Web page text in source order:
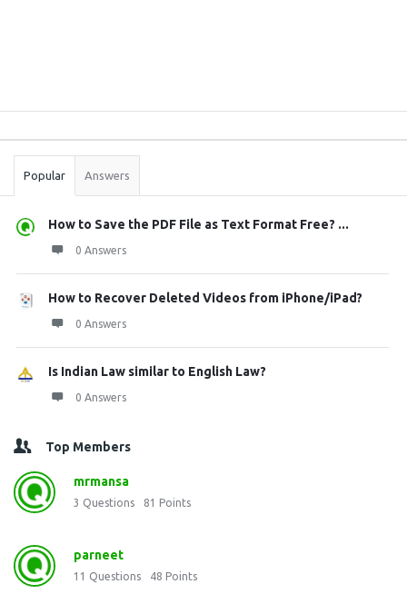
Stats
Popular Answers
How to Save the PDF File as Text Format Free? ...
0 Answers
How to Recover Deleted Videos from iPhone/iPad?
0 Answers
Is Indian Law similar to English Law?
0 Answers
Top Members
mrmansa
3 Questions 81 Points
parneet
11 Questions 48 Points